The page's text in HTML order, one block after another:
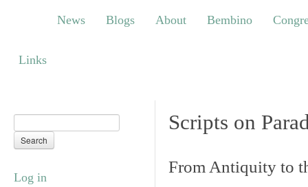
Blogs About Bembino Congress
News Blogs About Bembino
Links
Log in
Scripts on
From Antiquity to